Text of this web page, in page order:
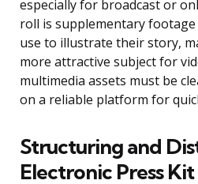
especially for broadcast or
roll is supplementary footage
use to illustrate their story,
more attractive subject for
multimedia assets must be
on a reliable platform for
Structuring and
Electronic Press Kit